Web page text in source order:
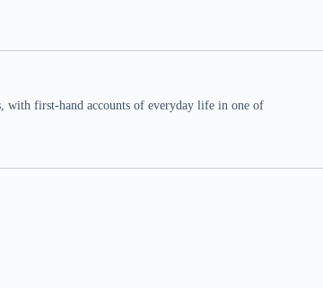
with first-hand accounts of everyday life in one of